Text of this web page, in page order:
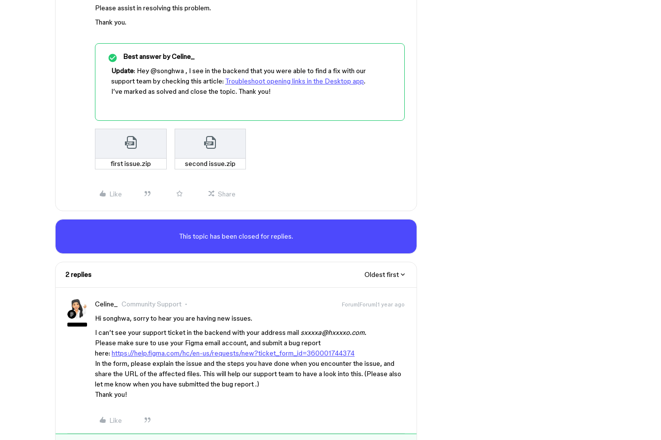
Please assist in resolving this problem.
Thank you.
Best answer byCeline_
Update: Hey ​@songhwa , I see in the backend that you were able to find a fix with our
support team by checking this article: Troubleshoot opening links in the Desktop app.
I’ve marked as solved and close the topic. Thank you!
first issue.zip second issue.zip
Like Share
This topic has been closed for replies.
2 replies Oldest first
Celine_ Community Support Forum|Forum|1 year ago
Hi songhwa, sorry to hear you are having new issues.
I can’t see your support ticket in the backend with your address mail sxxxxa@hxxxxo.com.
Please make sure to use your Figma email account, and submit a bug report
here: https://help.figma.com/hc/en-us/requests/new?ticket_form_id=360001744374
In the form, please explain the issue and the steps you have done when you encounter the issue, and
share the URL of the affected files. This will help our support team to have a look into this. (Please also
let me know when you have submitted the bug report .)
Thank you!
Like